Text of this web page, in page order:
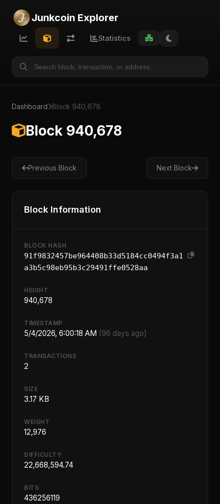
Junkcoin Explorer
Statistics
Dashboard Block 940,678
Block 940,678
Previous Block Next Block
Block Information
BLOCK HASH
91f9832457be964408b33d5184cc0494f3a1
a3b5c98eb95b3c29491ffe0528aa
HEIGHT
940,678
TIMESTAMP
5/4/2026, 6:00:18 AM (96 days ago)
TRANSACTIONS
2
SIZE
3.17 KB
WEIGHT
12,976
DIFFICULTY
22,668,594.74
BITS
436256119